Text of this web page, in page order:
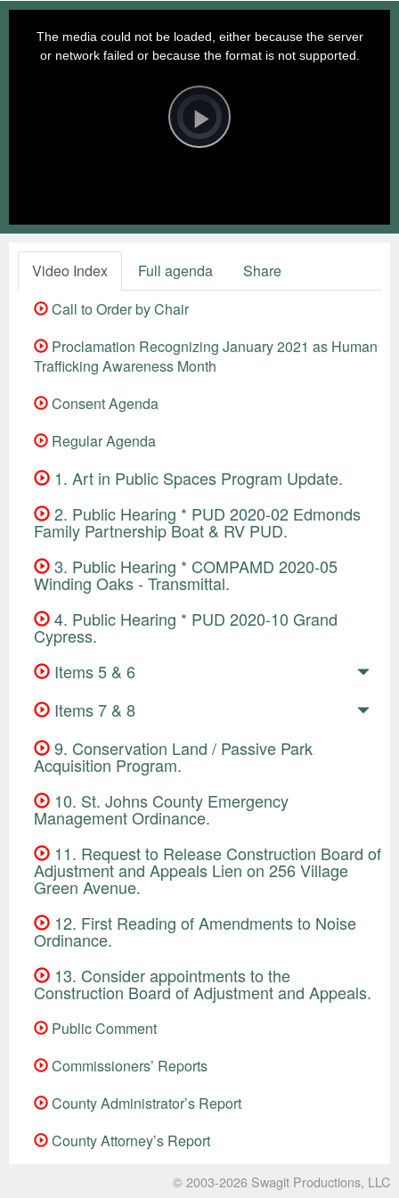
Video
Player
is
loading.Play
The media could not be loaded, either because the server
or network failed or because the format is not supported.
Video Index Full agenda
Share
Call to Order by Chair
Proclamation Recognizing January 2021 as Human
Trafficking Awareness Month
Consent Agenda
Regular Agenda
1. Art in Public Spaces Program Update.
2. Public Hearing * PUD 2020-02 Edmonds
Family Partnership Boat & RV PUD.
3. Public Hearing * COMPAMD 2020-05
Winding Oaks - Transmittal.
4. Public Hearing * PUD 2020-10 Grand
Cypress.
Items 5 & 6
Items 7 & 8
9. Conservation Land / Passive Park
Acquisition Program.
10. St. Johns County Emergency
Management Ordinance.
11. Request to Release Construction Board of
Adjustment and Appeals Lien on 256 Village
Green Avenue.
12. First Reading of Amendments to Noise
Ordinance.
13. Consider appointments to the
Construction Board of Adjustment and Appeals.
Public Comment
Commissioners’ Reports
County Administrator’s Report
County Attorney’s Report
© 2003-2026 Swagit Productions, LLC